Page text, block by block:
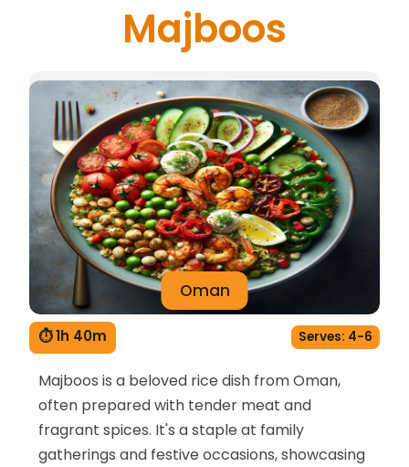
Majboos
Oman
⏱ 1h 40m Serves: 4-6
Majboos is a beloved rice dish from Oman,
often prepared with tender meat and
fragrant spices. It's a staple at family
gatherings and festive occasions, showcasing